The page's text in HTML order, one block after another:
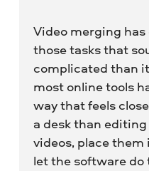
Video merging
those tasks that
complicated than
most online tools
way that feels
a desk than
videos, place
let the software do